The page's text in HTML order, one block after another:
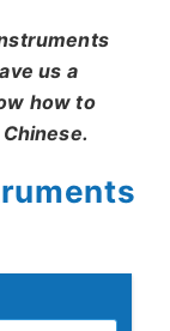
us a
how to